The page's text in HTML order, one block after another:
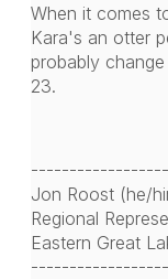
When it comes
Kara's an otter
probably
23.
Jon Roost (he/
Regional
Eastern Great